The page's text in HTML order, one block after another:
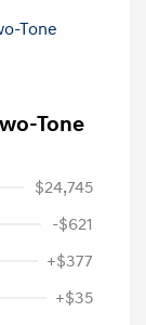
Tone
$24,745
-$621
+$377
+$35